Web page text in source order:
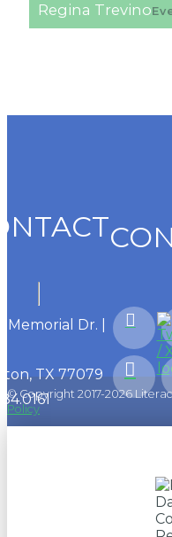
Regina Trevino
Memorial Dr. |
TX 77079
© Copyright 2017-2026
Policy